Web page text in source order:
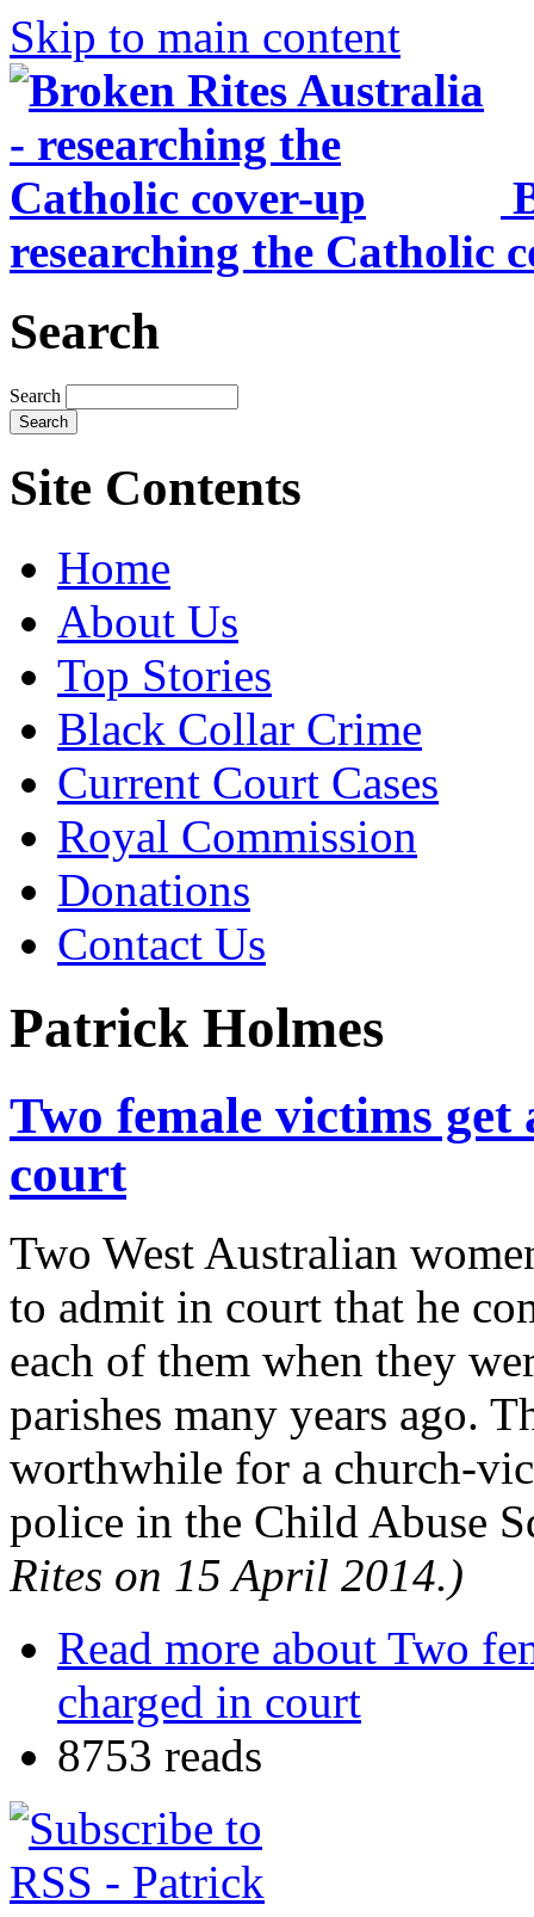
Skip to main content
researching the Catholic
Search
Search
Site Contents
Home
About Us
Top Stories
Black Collar Crime
Current Court Cases
Royal Commission
Donations
Contact Us
Patrick Holmes
Two female victims
court
Two West Australian
to admit in court that he
each of them when they
parishes many years ago.
worthwhile for a church-
police in the Child Abuse
Rites on 15 April 2014.)
Read more about Two
charged in court
8753 reads